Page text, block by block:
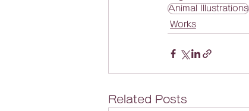
Animal Illustrations
Works
Related Posts